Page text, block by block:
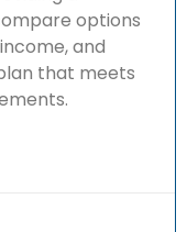
options
and
that meets